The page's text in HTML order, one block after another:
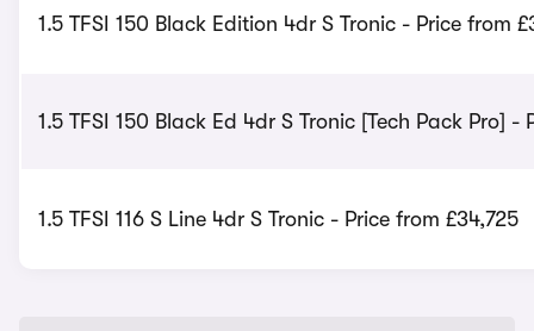
1.5 TFSI 150 Black Edition 4dr S Tronic - Price from
1.5 TFSI 150 Black Ed 4dr S Tronic [Tech Pack Pro] -
1.5 TFSI 116 S Line 4dr S Tronic - Price from £34,725